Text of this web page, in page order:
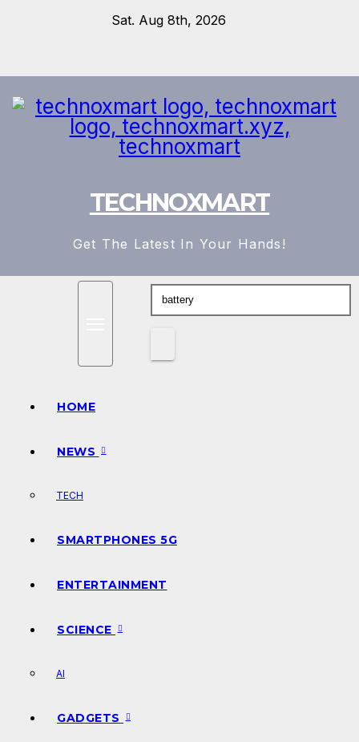
Sat. Aug 8th, 2026
TECHNOXMART
Get The Latest In Your Hands!
HOME
NEWS
TECH
SMARTPHONES 5G
ENTERTAINMENT
SCIENCE
AI
GADGETS